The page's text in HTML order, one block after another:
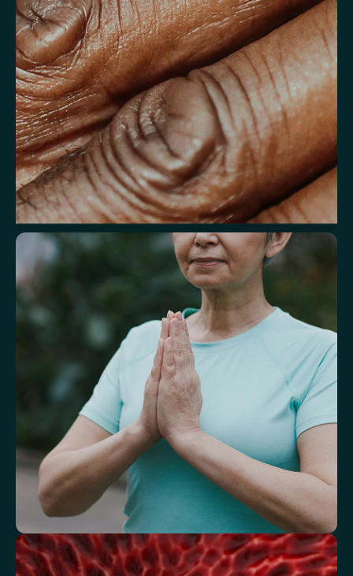
Understand markers linked to healthy
aging
A reflection of how your body is aging at the cellular level, linked to
age risks and longevity.
Speed of Aging
Understand how your body regulates